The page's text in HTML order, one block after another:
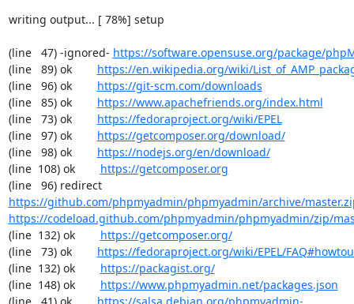
writing output... [ 78%] setup
(line   47) -ignored- https://software.opensuse.org/package/
(line   89) ok https://en.wikipedia.org/wiki/
(line   96) ok https://git-scm.com/downloads
(line   85) ok https://www.apachefriends.org/index.html
(line   73) ok https://fedoraproject.org/wiki/EPEL
(line   97) ok https://getcomposer.org/download/
(line   98) ok https://nodejs.org/en/download/
(line  108) ok https://getcomposer.org
(line   96) redirect
https://github.com/phpmyadmin/phpmyadmin/archive/
https://codeload.github.com/phpmyadmin/phpmyadmin/zip/
(line  132) ok https://getcomposer.org/
(line   73) ok https://fedoraproject.org/wiki/EPEL/
(line  132) ok https://packagist.org/
(line  148) ok https://www.phpmyadmin.net/packages.json